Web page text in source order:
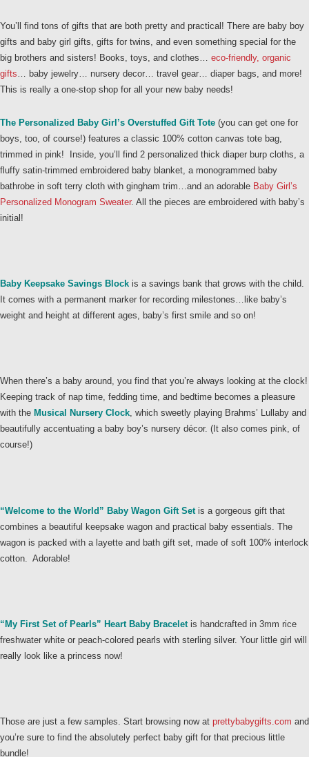
You’ll find tons of gifts that are both pretty and practical! There are baby boy
gifts and baby girl gifts, gifts for twins, and even something special for the
big brothers and sisters! Books, toys, and clothes… eco-friendly, organic
gifts… baby jewelry… nursery decor… travel gear… diaper bags, and more!
This is really a one-stop shop for all your new baby needs!
The Personalized Baby Girl’s Overstuffed Gift Tote (you can get one for
boys, too, of course!) features a classic 100% cotton canvas tote bag,
trimmed in pink! Inside, you’ll find 2 personalized thick diaper burp cloths, a
fluffy satin-trimmed embroidered baby blanket, a monogrammed baby
bathrobe in soft terry cloth with gingham trim…and an adorable Baby Girl’s
Personalized Monogram Sweater. All the pieces are embroidered with baby’s
initial!
Baby Keepsake Savings Block is a savings bank that grows with the child.
It comes with a permanent marker for recording milestones…like baby’s
weight and height at different ages, baby’s first smile and so on!
When there’s a baby around, you find that you’re always looking at the clock!
Keeping track of nap time, fedding time, and bedtime becomes a pleasure
with the Musical Nursery Clock, which sweetly playing Brahms’ Lullaby and
beautifully accentuating a baby boy’s nursery décor. (It also comes pink, of
course!)
“Welcome to the World” Baby Wagon Gift Set is a gorgeous gift that
combines a beautiful keepsake wagon and practical baby essentials. The
wagon is packed with a layette and bath gift set, made of soft 100% interlock
cotton. Adorable!
“My First Set of Pearls” Heart Baby Braceletis handcrafted in 3mm rice
freshwater white or peach-colored pearls with sterling silver. Your little girl will
really look like a princess now!
Those are just a few samples. Start browsing now at prettybabygifts.com and
you’re sure to find the absolutely perfect baby gift for that precious little
bundle!